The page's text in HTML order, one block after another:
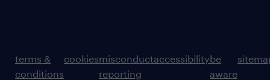
terms &
conditions
cookiesmisconduct
reporting
accessibilitybe
aware